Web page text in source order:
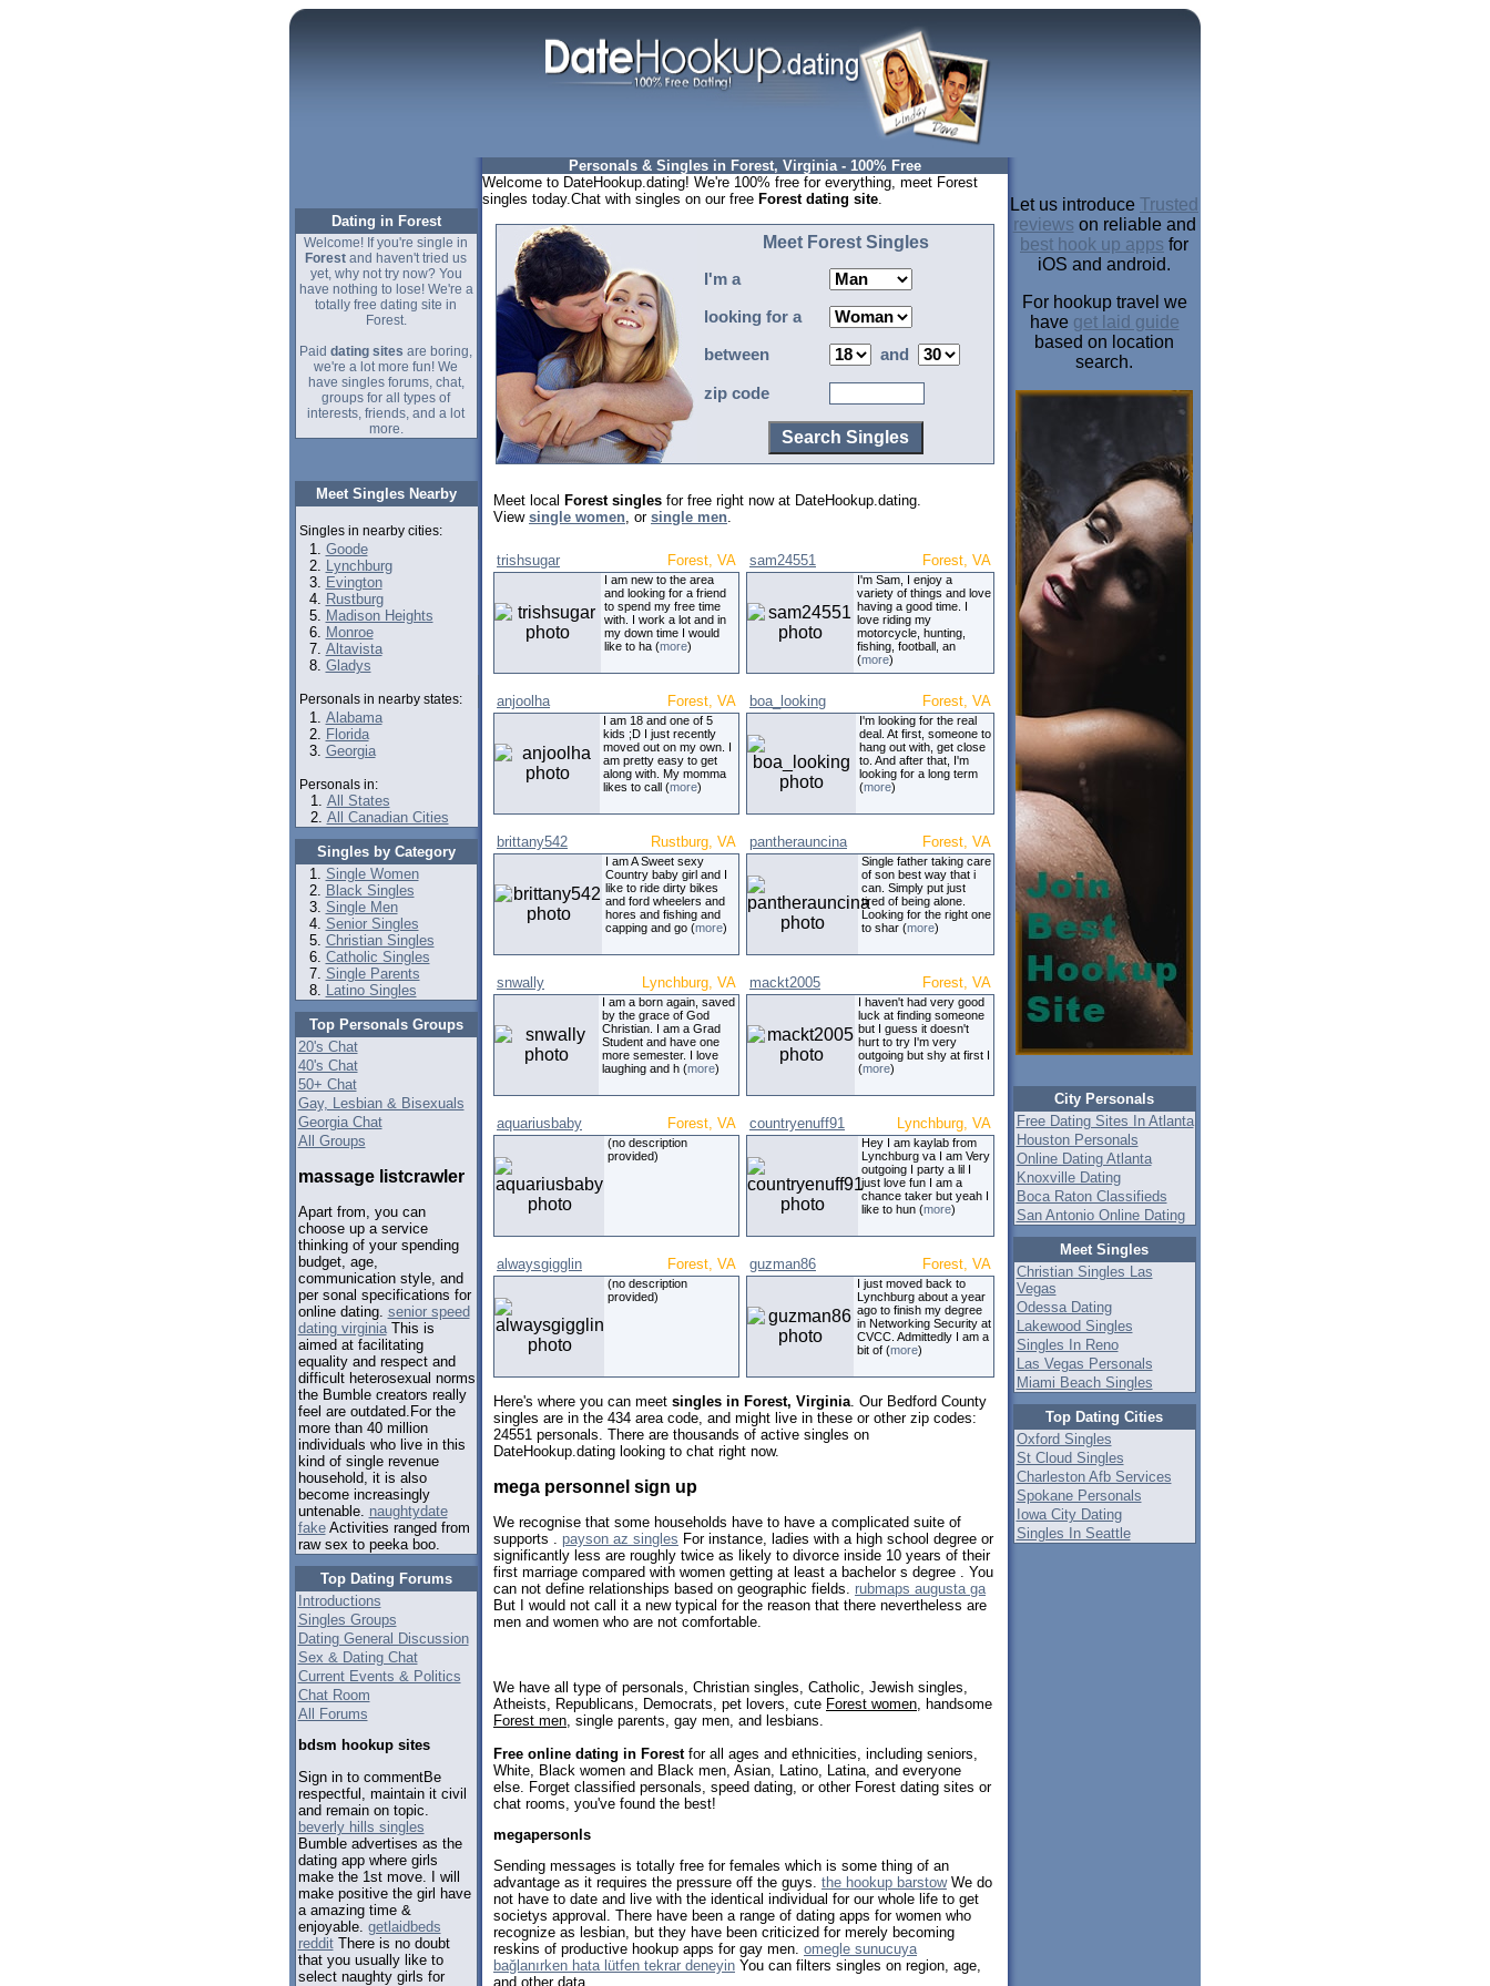
Dating in Forest
Welcome! If you're single in
Forest and haven't tried us
yet, why not try now? You
have nothing to lose! We're a
totally free dating site in
Forest.
Paid dating sites are boring,
we're a lot more fun! We
have singles forums, chat,
groups for all types of
interests, friends, and a lot
more.
Meet Singles Nearby
Singles in nearby cities:
Goode
Lynchburg
Evington
Rustburg
Madison Heights
Monroe
Altavista
Gladys
Personals in nearby states:
Alabama
Florida
Georgia
Personals in:
All States
All Canadian Cities
Singles by Category
Single Women
Black Singles
Single Men
Senior Singles
Christian Singles
Catholic Singles
Single Parents
Latino Singles
Top Personals Groups
20's Chat
40's Chat
50+ Chat
Gay, Lesbian & Bisexuals
Georgia Chat
All Groups
massage listcrawler
Apart from, you can
choose up a service
thinking of your spending
budget, age,
communication style, and
per sonal specifications for
online dating. senior speed
dating virginiaThis is
aimed at facilitating
equality and respect and
difficult heterosexual norms
the Bumble creators really
feel are outdated.For the
more than 40 million
individuals who live in this
kind of single revenue
household, it is also
become increasingly
untenable. naughtydate
fakeActivities ranged from
raw sex to peeka boo.
Top Dating Forums
Introductions
Singles Groups
Dating General Discussion
Sex & Dating Chat
Current Events & Politics
Chat Room
All Forums
bdsm hookup sites
Sign in to commentBe
respectful, maintain it civil
and remain on topic.
beverly hills singles
Bumble advertises as the
dating app where girls
make the 1st move. I will
make positive the girl have
a amazing time &
enjoyable. getlaidbeds
redditThere is no doubt
that you usually like to
select naughty girls for
Personals & Singles in Forest, Virginia - 100% Free
Welcome to DateHookup.dating! We're 100% free for everything, meet Forest
singles today.Chat with singles on our free Forest dating site.
Meet Forest Singles
I'm a
looking for a
between and
zip code
Meet local Forest singles for free right now at DateHookup.dating.
View single women, or single men.
trishsugar Forest, VA
I am new to the area
and looking for a friend
to spend my free time
with. I work a lot and in
my down time I would
like to ha (more)
sam24551 Forest, VA
I'm Sam, I enjoy a
variety of things and love
having a good time. I
love riding my
motorcycle, hunting,
fishing, football, an
(more)
anjoolha Forest, VA
I am 18 and one of 5
kids ;D I just recently
moved out on my own. I
am pretty easy to get
along with. My momma
likes to call (more)
boa_looking Forest, VA
I'm looking for the real
deal. At first, someone to
hang out with, get close
to. And after that, I'm
looking for a long term
(more)
brittany542 Rustburg, VA
I am A Sweet sexy
Country baby girl and I
like to ride dirty bikes
and ford wheelers and
hores and fishing and
capping and go (more)
pantherauncina Forest, VA
Single father taking care
of son best way that i
can. Simply put just
tired of being alone.
Looking for the right one
to shar (more)
snwally Lynchburg, VA
I am a born again, saved
by the grace of God
Christian. I am a Grad
Student and have one
more semester. I love
laughing and h (more)
mackt2005 Forest, VA
I haven't had very good
luck at finding someone
but I guess it doesn't
hurt to try I'm very
outgoing but shy at first I
(more)
aquariusbaby Forest, VA
(no description
provided)
countryenuff91 Lynchburg, VA
Hey I am kaylab from
Lynchburg va I am Very
outgoing I party a lil I
just love fun I am a
chance taker but yeah I
like to hun (more)
alwaysgigglin Forest, VA
(no description
provided)
guzman86 Forest, VA
I just moved back to
Lynchburg about a year
ago to finish my degree
in Networking Security at
CVCC. Admittedly I am a
bit of (more)
Here's where you can meet singles in Forest, Virginia. Our Bedford County
singles are in the 434 area code, and might live in these or other zip codes:
24551 personals. There are thousands of active singles on
DateHookup.dating looking to chat right now.
mega personnel sign up
We recognise that some households have to have a complicated suite of
supports . payson az singles For instance, ladies with a high school degree or
significantly less are roughly twice as likely to divorce inside 10 years of their
first marriage compared with women getting at least a bachelor s degree . You
can not define relationships based on geographic fields. rubmaps augusta ga
But I would not call it a new typical for the reason that there nevertheless are
men and women who are not comfortable.
We have all type of personals, Christian singles, Catholic, Jewish singles,
Atheists, Republicans, Democrats, pet lovers, cute Forest women , handsome
Forest men , single parents, gay men, and lesbians.
Free online dating in Forestfor all ages and ethnicities, including seniors,
White, Black women and Black men, Asian, Latino, Latina, and everyone
else. Forget classified personals, speed dating, or other Forest dating sites or
chat rooms, you've found the best!
megapersonls
Sending messages is totally free for females which is some thing of an
advantage as it requires the pressure off the guys. the hookup barstowWe do
not have to date and live with the identical individual for our whole life to get
societys approval. There have been a range of dating apps for women who
recognize as lesbian, but they have been criticized for merely becoming
reskins of productive hookup apps for gay men. omegle sunucuya
bağlanırken hata lütfen tekrar deneyin You can filters singles on region, age,
and other data.
Let us introduce Trusted
reviews on reliable and
best hook up apps for
iOS and android.
For hookup travel we
have get laid guide
based on location
search.
City Personals
Free Dating Sites In Atlanta
Houston Personals
Online Dating Atlanta
Knoxville Dating
Boca Raton Classifieds
San Antonio Online Dating
Meet Singles
Christian Singles Las
Vegas
Odessa Dating
Lakewood Singles
Singles In Reno
Las Vegas Personals
Miami Beach Singles
Top Dating Cities
Oxford Singles
St Cloud Singles
Charleston Afb Services
Spokane Personals
Iowa City Dating
Singles In Seattle